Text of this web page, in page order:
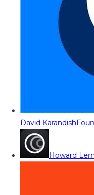
David Karandish
Howard